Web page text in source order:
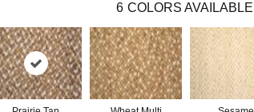
6 COLORS AVAILABLE